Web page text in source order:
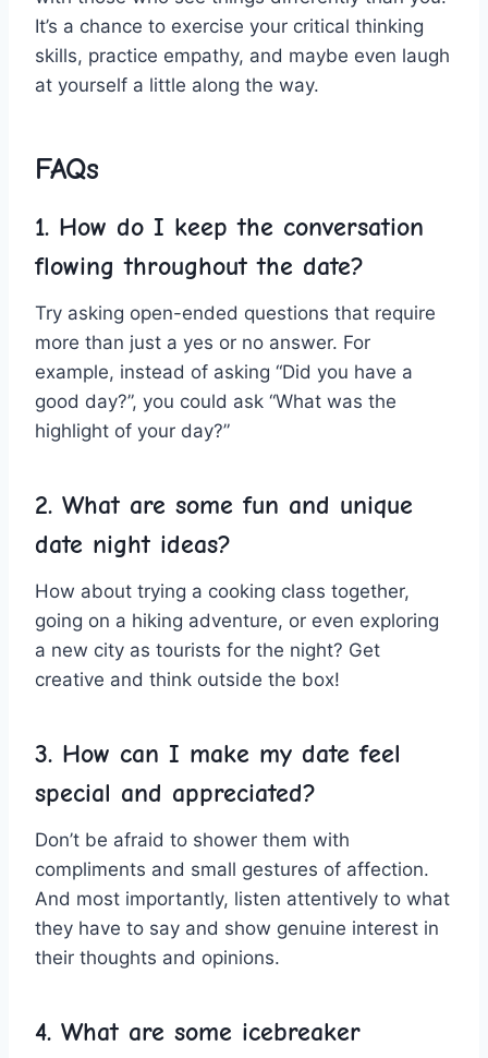
It’s a chance to exercise ⁤your critical thinking
‌skills, practice empathy, and maybe even laugh
at yourself a little along the way.
FAQs
1. How do I⁣ keep the conversation​
flowing throughout the date?
Try ⁤asking open-ended‍ questions that‍ require​
more than just a yes or no answer.⁢ For
example, instead of asking “Did you have ‌a
good day?”, you could​ ask “What was the
highlight of ​your day?”
2. What are some fun and unique
date night ideas?
How about trying a cooking⁣ class together,
going ​on a hiking adventure, or even exploring
a new city as tourists for the night? Get
creative and think outside the box!
3. How can I make my date feel
special and appreciated?
Don’t be afraid to shower them with
compliments and small gestures of affection.
And​ most importantly, listen attentively to what
they have to say and show genuine interest in
their thoughts and opinions.
4.​ What are some icebreaker